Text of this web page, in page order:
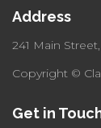
Address
241 Main
Copyright ©
Get in